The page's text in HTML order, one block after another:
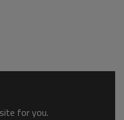
for you.